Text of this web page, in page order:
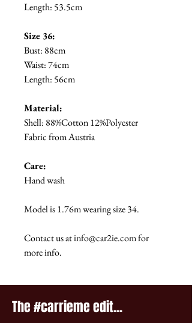
Length: 53.5cm
Size 36:
Bust: 88cm
Waist: 74cm
Length: 56cm
Material:
Shell: 88%Cotton 12%Polyester
Fabric from Austria
Care:
Hand wash
Model is 1.76m wearing size 34.
Contact us at info@car2ie.com for
more info.
The #carrieme edit...